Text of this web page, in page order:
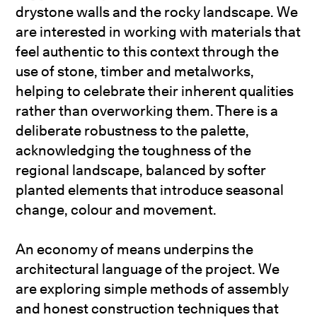
drystone walls and the rocky landscape. We
are interested in working with materials that
feel authentic to this context through the
use of stone, timber and metalworks,
helping to celebrate their inherent qualities
rather than overworking them. There is a
deliberate robustness to the palette,
acknowledging the toughness of the
regional landscape, balanced by softer
planted elements that introduce seasonal
change, colour and movement.
An economy of means underpins the
architectural language of the project. We
are exploring simple methods of assembly
and honest construction techniques that